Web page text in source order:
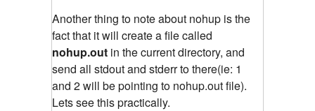
Another thing to note about nohup is the
fact that it will create a file called
nohup.out in the current directory, and
send all stdout and stderr to there(ie: 1
and 2 will be pointing to nohup.out file).
Lets see this practically.